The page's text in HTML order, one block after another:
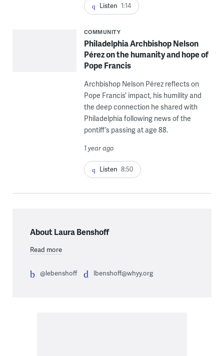
Listen 1:14
COMMUNITY
Philadelphia Archbishop Nelson
Pérez on the humanity and hope of
Pope Francis
Archbishop Nelson Pérez reflects on
Pope Francis’ impact, his humility and
the deep connection he shared with
Philadelphia following news of the
pontiff’s passing at age 88.
1 year ago
Listen 8:50
About Laura Benshoff
Read more
@lebenshoff lbenshoff@whyy.org